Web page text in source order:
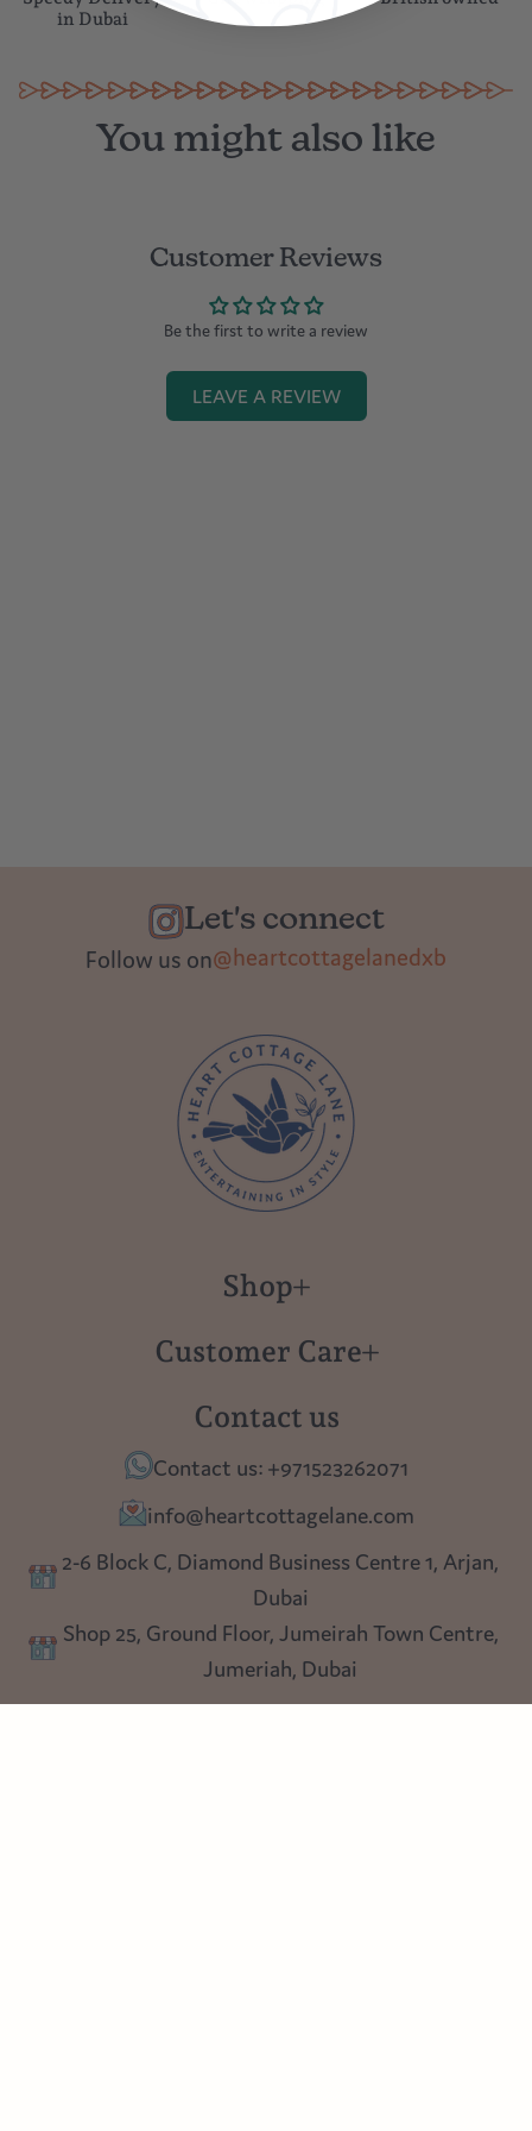
in Dubai
You might also like
Customer Reviews
Be the first to write a review
LEAVE A REVIEW
Let's connect
Follow us on@heartcottagelanedxb
Shop
Polish Pottery
Tablescapes
Table Top
Lighting
Customer Care
Returns
Privacy policy
Blog
Contact us
Contact us: +971523262071
info@heartcottagelane.com
2-6 Block C, Diamond Business Centre 1, Arjan,
Dubai
Shop 25, Ground Floor, Jumeirah Town Centre,
Jumeriah, Dubai